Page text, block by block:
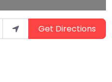
Get Directions